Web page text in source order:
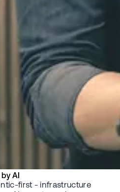
AI
first - infrastructure